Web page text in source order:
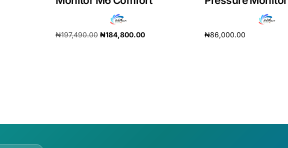
₦197,490.00 ₦184,800.00
₦86,000.00